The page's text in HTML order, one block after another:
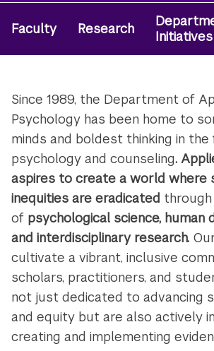
Secondary
Faculty Research
Initiatives
Since 1989, the Department of
Psychology has been home to
minds and boldest thinking in
psychology and counseling.
aspires to create a world where
inequities are eradicated
of psychological science, human
and interdisciplinary research.
cultivate a vibrant, inclusive
scholars, practitioners, and
not just dedicated to advancing
and equity but are also actively
creating and implementing